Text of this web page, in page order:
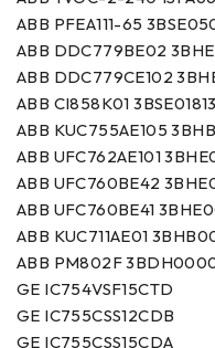
ABB PFEA111-65
ABB DDC779BE02
ABB DDC779CE102
ABB CI858K01
ABB KUC755AE105
ABB UFC762AE101
ABB UFC760BE42
ABB UFC760BE41
ABB KUC711AE01
ABB PM802F
GE IC754VSF15CTD
GE IC755CSS12CDB
GE IC755CSS15CDA